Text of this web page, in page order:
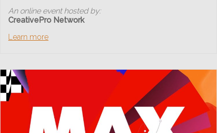
An online event hosted by:
CreativePro Network
Learn more